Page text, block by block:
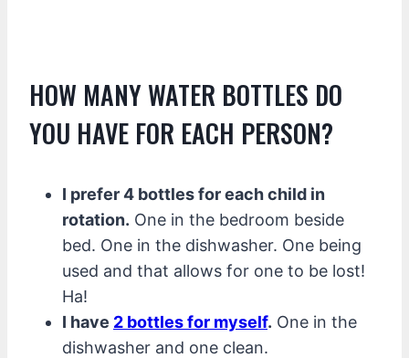
HOW MANY WATER BOTTLES DO
YOU HAVE FOR EACH PERSON?
I prefer 4 bottles for each child in
rotation. One in the bedroom beside
bed. One in the dishwasher. One being
used and that allows for one to be lost!
Ha!
I have 2 bottles for myself. One in the
dishwasher and one clean.